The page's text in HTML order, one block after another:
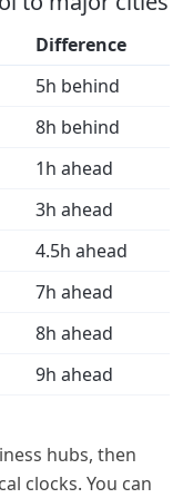
Difference
5h behind
8h behind
1h ahead
3h ahead
4.5h ahead
7h ahead
8h ahead
9h ahead
hubs, then
clocks. You can